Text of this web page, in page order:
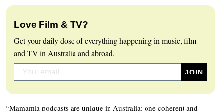
Love Film & TV?
Get your daily dose of everything happening in music, film
and TV in Australia and abroad.
“Mamamia podcasts are unique in Australia: one coherent and